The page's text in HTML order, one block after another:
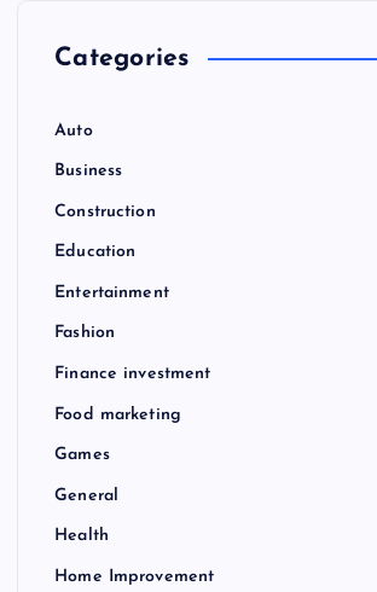
Categories
Auto
Business
Construction
Education
Entertainment
Fashion
Finance investment
Food marketing
Games
General
Health
Home Improvement